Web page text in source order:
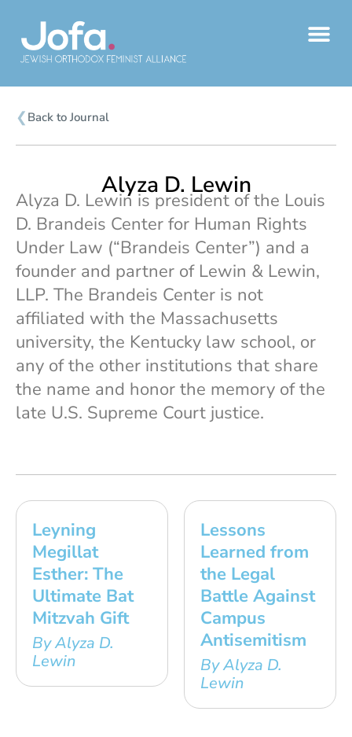
content
❮ Back to Journal
Alyza D. Lewin
Alyza D. Lewin is president of the Louis
D. Brandeis Center for Human Rights
Under Law (“Brandeis Center”) and a
founder and partner of Lewin & Lewin,
LLP. The Brandeis Center is not
affiliated with the Massachusetts
university, the Kentucky law school, or
any of the other institutions that share
the name and honor the memory of the
late U.S. Supreme Court justice.
Leyning
Megillat
Esther: The
Ultimate Bat
Mitzvah Gift
By Alyza D.
Lewin
Lessons
Learned from
the Legal
Battle Against
Campus
Antisemitism
By Alyza D.
Lewin